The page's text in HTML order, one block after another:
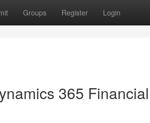
Groups Register Login
365